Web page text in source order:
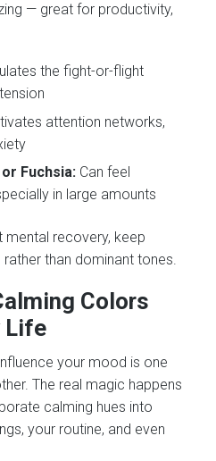
— great for productivity,
the fight-or-flight
attention networks,
Fuchsia: Can feel
in large amounts
recovery, keep
than dominant tones.
Colors
Life
your mood is one
The real magic happens
calming hues into
your routine, and even